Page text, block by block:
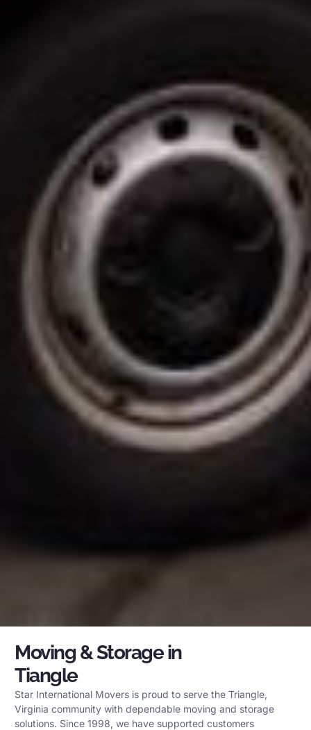
Moving & Storage in
Tiangle
Star International Movers is proud to serve the Triangle,
Virginia community with dependable moving and storage
solutions. Since 1998, we have supported customers